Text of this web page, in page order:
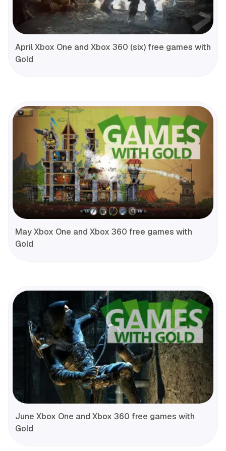
April Xbox One and Xbox 360 (six) free games with
Gold
May Xbox One and Xbox 360 free games with
Gold
June Xbox One and Xbox 360 free games with
Gold